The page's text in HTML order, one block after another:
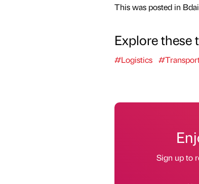
This was posted in
Explore these
#Logistics
Sign up to